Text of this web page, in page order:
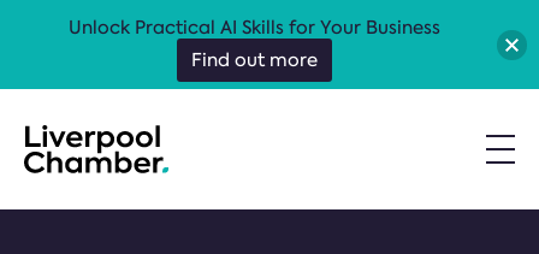
Unlock Practical AI Skills for Your Business
Find out more